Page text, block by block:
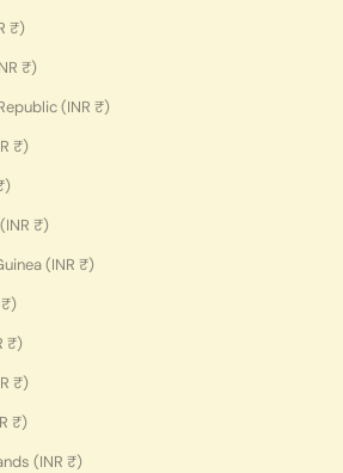
Djibouti (INR ₹)
Dominica (INR ₹)
Dominican Republic (INR ₹)
Ecuador (INR ₹)
₹)
El Salvador (INR ₹)
Equatorial Guinea (INR ₹)
Eritrea (INR ₹)
Estonia (INR ₹)
Eswatini (INR ₹)
Ethiopia (INR ₹)
Falkland Islands (INR ₹)